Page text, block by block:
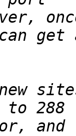
new